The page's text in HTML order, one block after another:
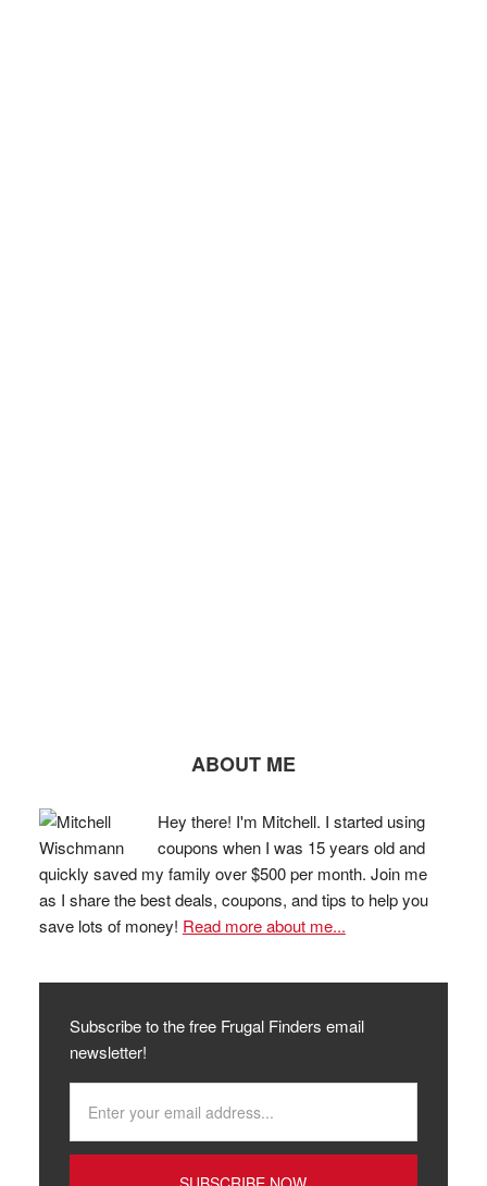
ABOUT ME
Hey there! I'm Mitchell. I started using
coupons when I was 15 years old and
quickly saved my family over $500 per month. Join me
as I share the best deals, coupons, and tips to help you
save lots of money! Read more about me...
Subscribe to the free Frugal Finders email
newsletter!